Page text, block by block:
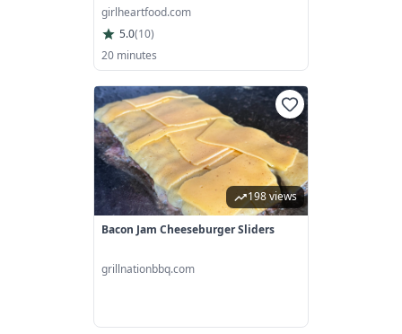
girlheartfood.com
5.0(10)
20 minutes
198 views
Bacon Jam Cheeseburger Sliders
grillnationbbq.com